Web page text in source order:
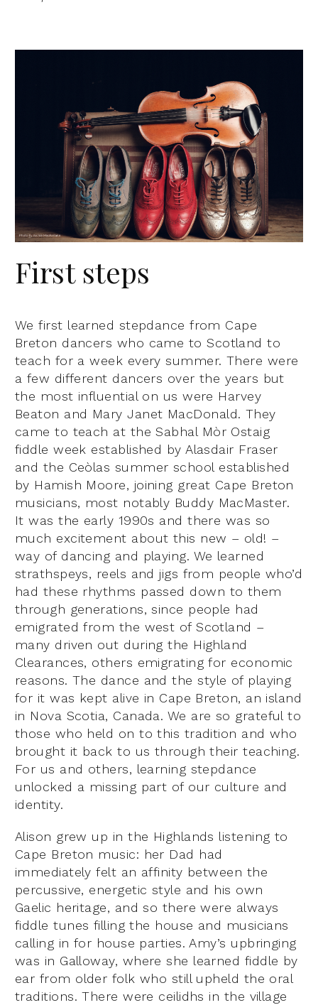
First steps
We first learned stepdance from Cape
Breton dancers who came to Scotland to
teach for a week every summer. There were
a few different dancers over the years but
the most influential on us were Harvey
Beaton and Mary Janet MacDonald. They
came to teach at the Sabhal Mòr Ostaig
fiddle week established by Alasdair Fraser
and the Ceòlas summer school established
by Hamish Moore, joining great Cape Breton
musicians, most notably Buddy MacMaster.
It was the early 1990s and there was so
much excitement about this new – old! –
way of dancing and playing. We learned
strathspeys, reels and jigs from people who’d
had these rhythms passed down to them
through generations, since people had
emigrated from the west of Scotland –
many driven out during the Highland
Clearances, others emigrating for economic
reasons. The dance and the style of playing
for it was kept alive in Cape Breton, an island
in Nova Scotia, Canada. We are so grateful to
those who held on to this tradition and who
brought it back to us through their teaching.
For us and others, learning stepdance
unlocked a missing part of our culture and
identity.
Alison grew up in the Highlands listening to
Cape Breton music: her Dad had
immediately felt an affinity between the
percussive, energetic style and his own
Gaelic heritage, and so there were always
fiddle tunes filling the house and musicians
calling in for house parties. Amy’s upbringing
was in Galloway, where she learned fiddle by
ear from older folk who still upheld the oral
traditions. There were ceilidhs in the village